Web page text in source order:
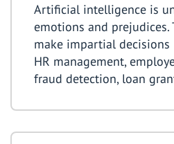
Artificial intelligence is
emotions and prejudices.
make impartial decisions
HR management,
fraud detection, loan